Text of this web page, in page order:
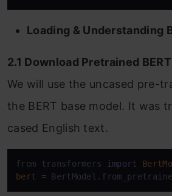
Loading & Understanding
2.1 Download Pretrained
We will use the uncased pre-
the BERT base model. It was
cased English text.
from transformers import
bert
=